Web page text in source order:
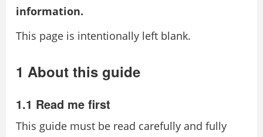
information.
This page is intentionally left blank.
1 About this guide
1.1 Read me first
This guide must be read carefully and fully